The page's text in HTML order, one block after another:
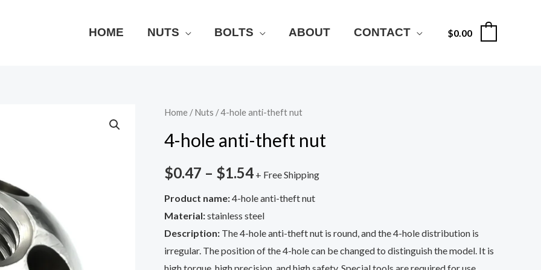
HOME NUTS BOLTS ABOUT CONTACT $0.00
Home /Nuts / 4-hole anti-theft nut
4-hole anti-theft nut
$0.47 – $1.54 + Free Shipping
Product name:4-hole anti-theft nut
Material:stainless steel
Description: The 4-hole anti-theft nut is round, and the 4-hole distribution is
irregular. The position of the 4-hole can be changed to distinguish the model. It is
4-
anti-
theft
nut
quantity